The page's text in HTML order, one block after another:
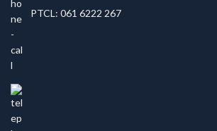
PTCL: 061 6222 267